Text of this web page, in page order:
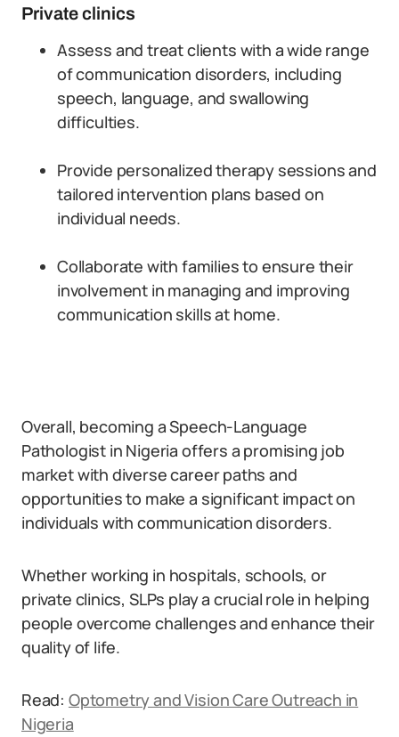
Private clinics
Assess and treat clients with a wide range
of communication disorders, including
speech, language, and swallowing
difficulties.
Provide personalized therapy sessions and
tailored intervention plans based on
individual needs.
Collaborate with families to ensure their
involvement in managing and improving
communication skills at home.
Overall, becoming a Speech-Language
Pathologist in Nigeria offers a promising job
market with diverse career paths and
opportunities to make a significant impact on
individuals with communication disorders.
Whether working in hospitals, schools, or
private clinics, SLPs play a crucial role in helping
people overcome challenges and enhance their
quality of life.
Read: Optometry and Vision Care Outreach in
Nigeria